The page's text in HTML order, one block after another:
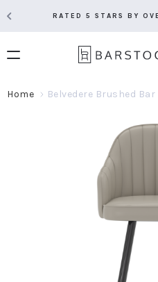
RATED 5 STARS BY
Home Belvedere Brushed